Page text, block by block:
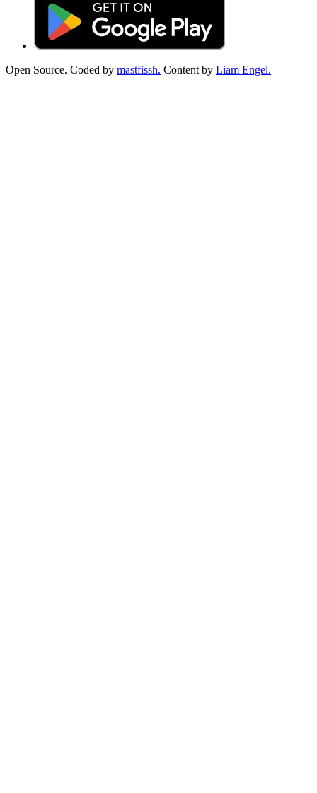
Open Source. Coded by mastfissh. Content by Liam Engel.